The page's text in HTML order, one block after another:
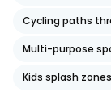
Cycling paths
Multi-purpose
Kids splash zones